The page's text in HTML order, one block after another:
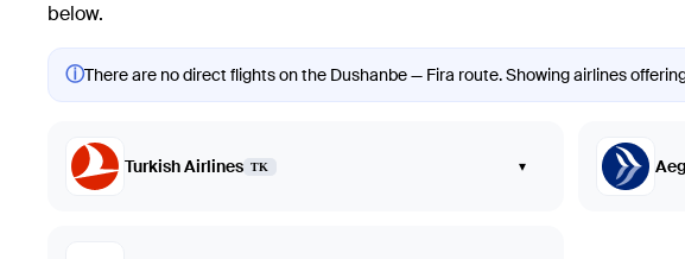
below.
ⓘThere are no direct flights on the Dushanbe — Fira route. Showing airlines
Turkish Airlines TK ▾